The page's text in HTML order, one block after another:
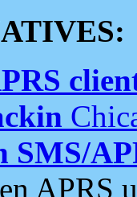
SMS/
APRS